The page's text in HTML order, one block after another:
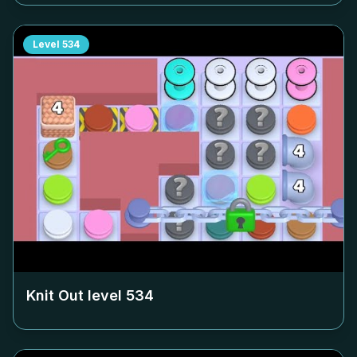
Level 534
Knit Out level 534